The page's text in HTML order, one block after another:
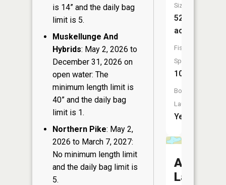
is 14” and the daily bag
limit is 5.
Muskellunge And
Hybrids: May 2, 2026 to
December 31, 2026 on
open water: The
minimum length limit is
40” and the daily bag
limit is 1.
Northern Pike: May 2,
2026 to March 7, 2027:
No minimum length limit
and the daily bag limit is
5.
Size:
525
acres
Fish
Species:
10
Boat
Launch:
Yes
Alice
Lake